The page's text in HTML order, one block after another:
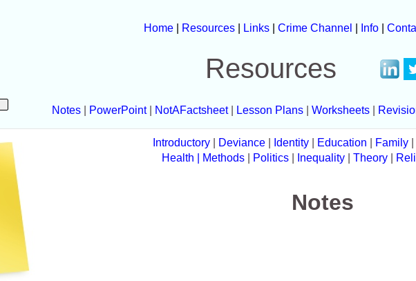
Home Resources Links Crime Channel Info
Notes
Introductory| Deviance| Identity| Education Family|
Health | Methods Politics Inequality Theory
Resources
Notes| PowerPoint| NotAFactsheet| Lesson Plans| Worksheets|